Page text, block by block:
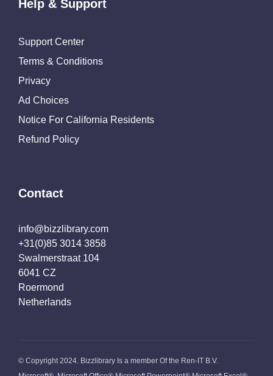
Help & Support
Support Center
Terms & Conditions
Privacy
Ad Choices
Notice For California Residents
Refund Policy
Contact
info@bizzlibrary.com
+31(0)85 3014 3858
Swalmerstraat 104
6041 CZ
Roermond
Netherlands
© Copyright 2024. Bizzlibrary Is a member Of the Ren-IT B.V.